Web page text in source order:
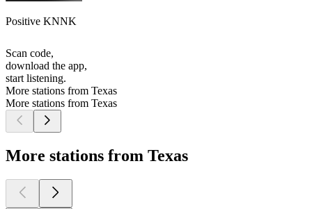
Positive KNNK
Scan code,
download the app,
start listening.
More stations from Texas
More stations from Texas
More stations from Texas